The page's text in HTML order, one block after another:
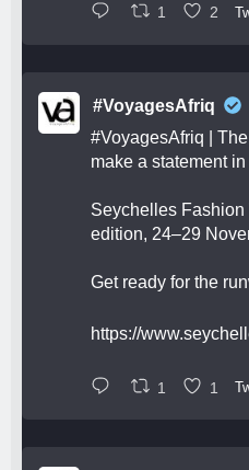
1 2
#VoyagesAfriq
#VoyagesAfriq |
make a statement in
Seychelles Fashion
edition, 24–29
Get ready for the
https://
1 1